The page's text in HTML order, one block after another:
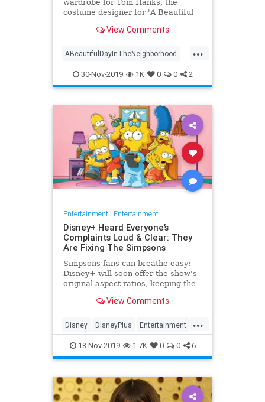
wardrobe for Tom Hanks, the
costume designer for 'A Beautiful
some of the television personality's
View Comments
...
ABeautifulDayInTheNeighborhood
Entertainment FredRogers
Movies TomHanks
30-Nov-2019 1K 0 0 2
Entertainment| Entertainment
Disney+ Heard Everyone’s
Complaints Loud & Clear: They
Are Fixing The Simpsons
Simpsons fans can breathe easy:
Disney+ will soon offer the show's
original aspect ratios, keeping the
View Comments
...
Disney DisneyPlus Entertainment
EntertainmentNews TheSimpsons
18-Nov-2019 1.7K 0 0 6